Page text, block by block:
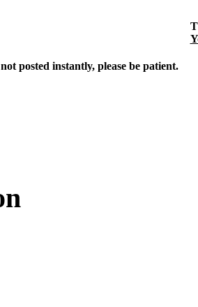
posted instantly, please be patient.